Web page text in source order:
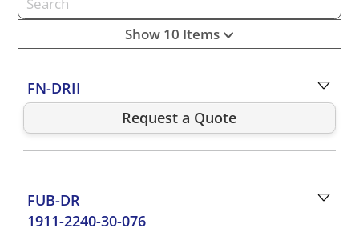
Show 10 Items
FN-DRII
Request a Quote
FUB-DR
1911-2240-30-076